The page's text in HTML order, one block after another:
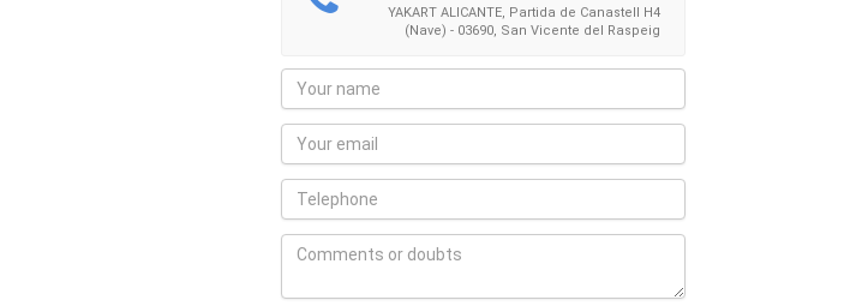
YAKART ALICANTE, Partida de Canastell H4
(Nave) - 03690, San Vicente del Raspeig